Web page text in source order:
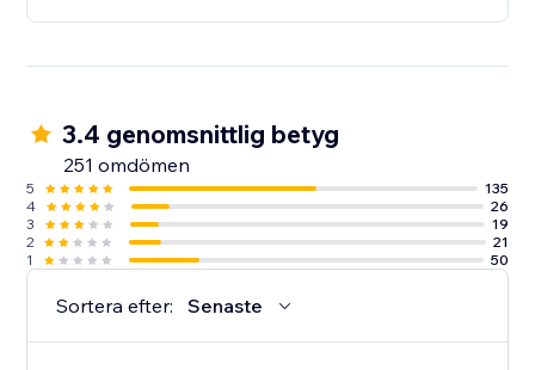
3.4 genomsnittlig betyg
251 omdömen
5
135
4
26
3
19
2
21
1
50
Sortera efter: Senaste